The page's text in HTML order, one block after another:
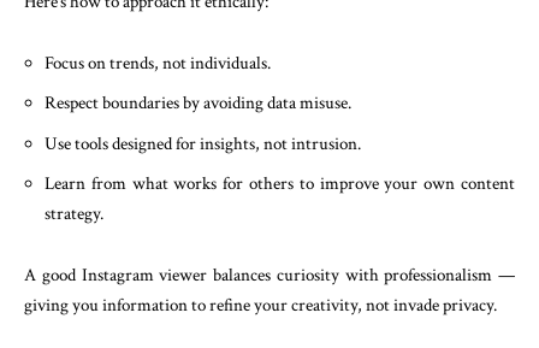
Focus on trends, not individuals.
Respect boundaries by avoiding data misuse.
Use tools designed for insights, not intrusion.
Learn from what works for others to improve your own content
strategy.
A good Instagram viewer balances curiosity with professionalism —
giving you information to refine your creativity, not invade privacy.